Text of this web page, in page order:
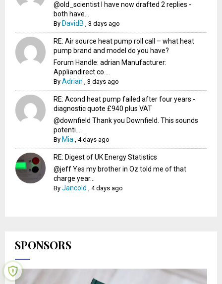
@old_scientist I have now drafted 2 replies -
both have...
By DavidB ,3 days ago
RE: Air source heat pump roll call – what heat
pump brand and model do you have?
Forum Handle: adrian Manufacturer:
Appliandirect.co....
ByAdrian ,3 days ago
RE: Acond heat pump failed after four years -
diagnostic quote £940 plus VAT
@downfield Thank you Downfield. This sounds
potenti...
By Mia ,4 days ago
RE: Digest of UK Energy Statistics
@jeff Yes my brother in Oz told me of that
charge year...
ByJancold ,4 days ago
SPONSORS